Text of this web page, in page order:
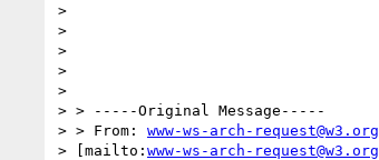
>
>
>
>
>
> > -----Original Message-----
> > From: www-ws-arch-request@w3.org
> [mailto: www-ws-arch-request@w3.org